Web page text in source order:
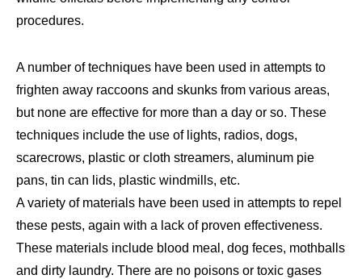
procedures.
A number of techniques have been used in attempts to
frighten away raccoons and skunks from various areas,
but none are effective for more than a day or so. These
techniques include the use of lights, radios, dogs,
scarecrows, plastic or cloth streamers, aluminum pie
pans, tin can lids, plastic windmills, etc.
A variety of materials have been used in attempts to repel
these pests, again with a lack of proven effectiveness.
These materials include blood meal, dog feces, mothballs
and dirty laundry. There are no poisons or toxic gases